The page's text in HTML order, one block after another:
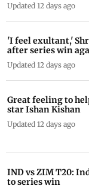
Updated 12 days ago
'I feel exultant,'
after series win
Updated 12 days ago
Great feeling to
star Ishan Kishan
Updated 12 days ago
IND vs ZIM T20:
to series win